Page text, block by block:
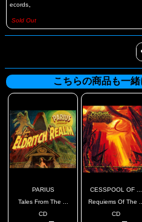
ecords。
Sold Out
こちらの商品も一
PARIUS
Tales From The ...
CD
CESSPOOL OF ...
Requiems Of The ...
CD